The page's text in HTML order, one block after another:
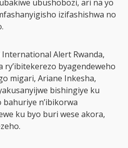
ubushobozi, ari na yo
izifashishwa no
Alert Rwanda,
ry’ibitekerezo byagendeweho
migari, Ariane Inkesha,
bishingiye ku
bahuriye n’ibikorwa
ku byo buri wese akora,